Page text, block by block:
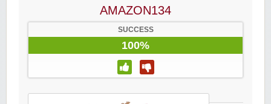
AMAZON134
SUCCESS
100%